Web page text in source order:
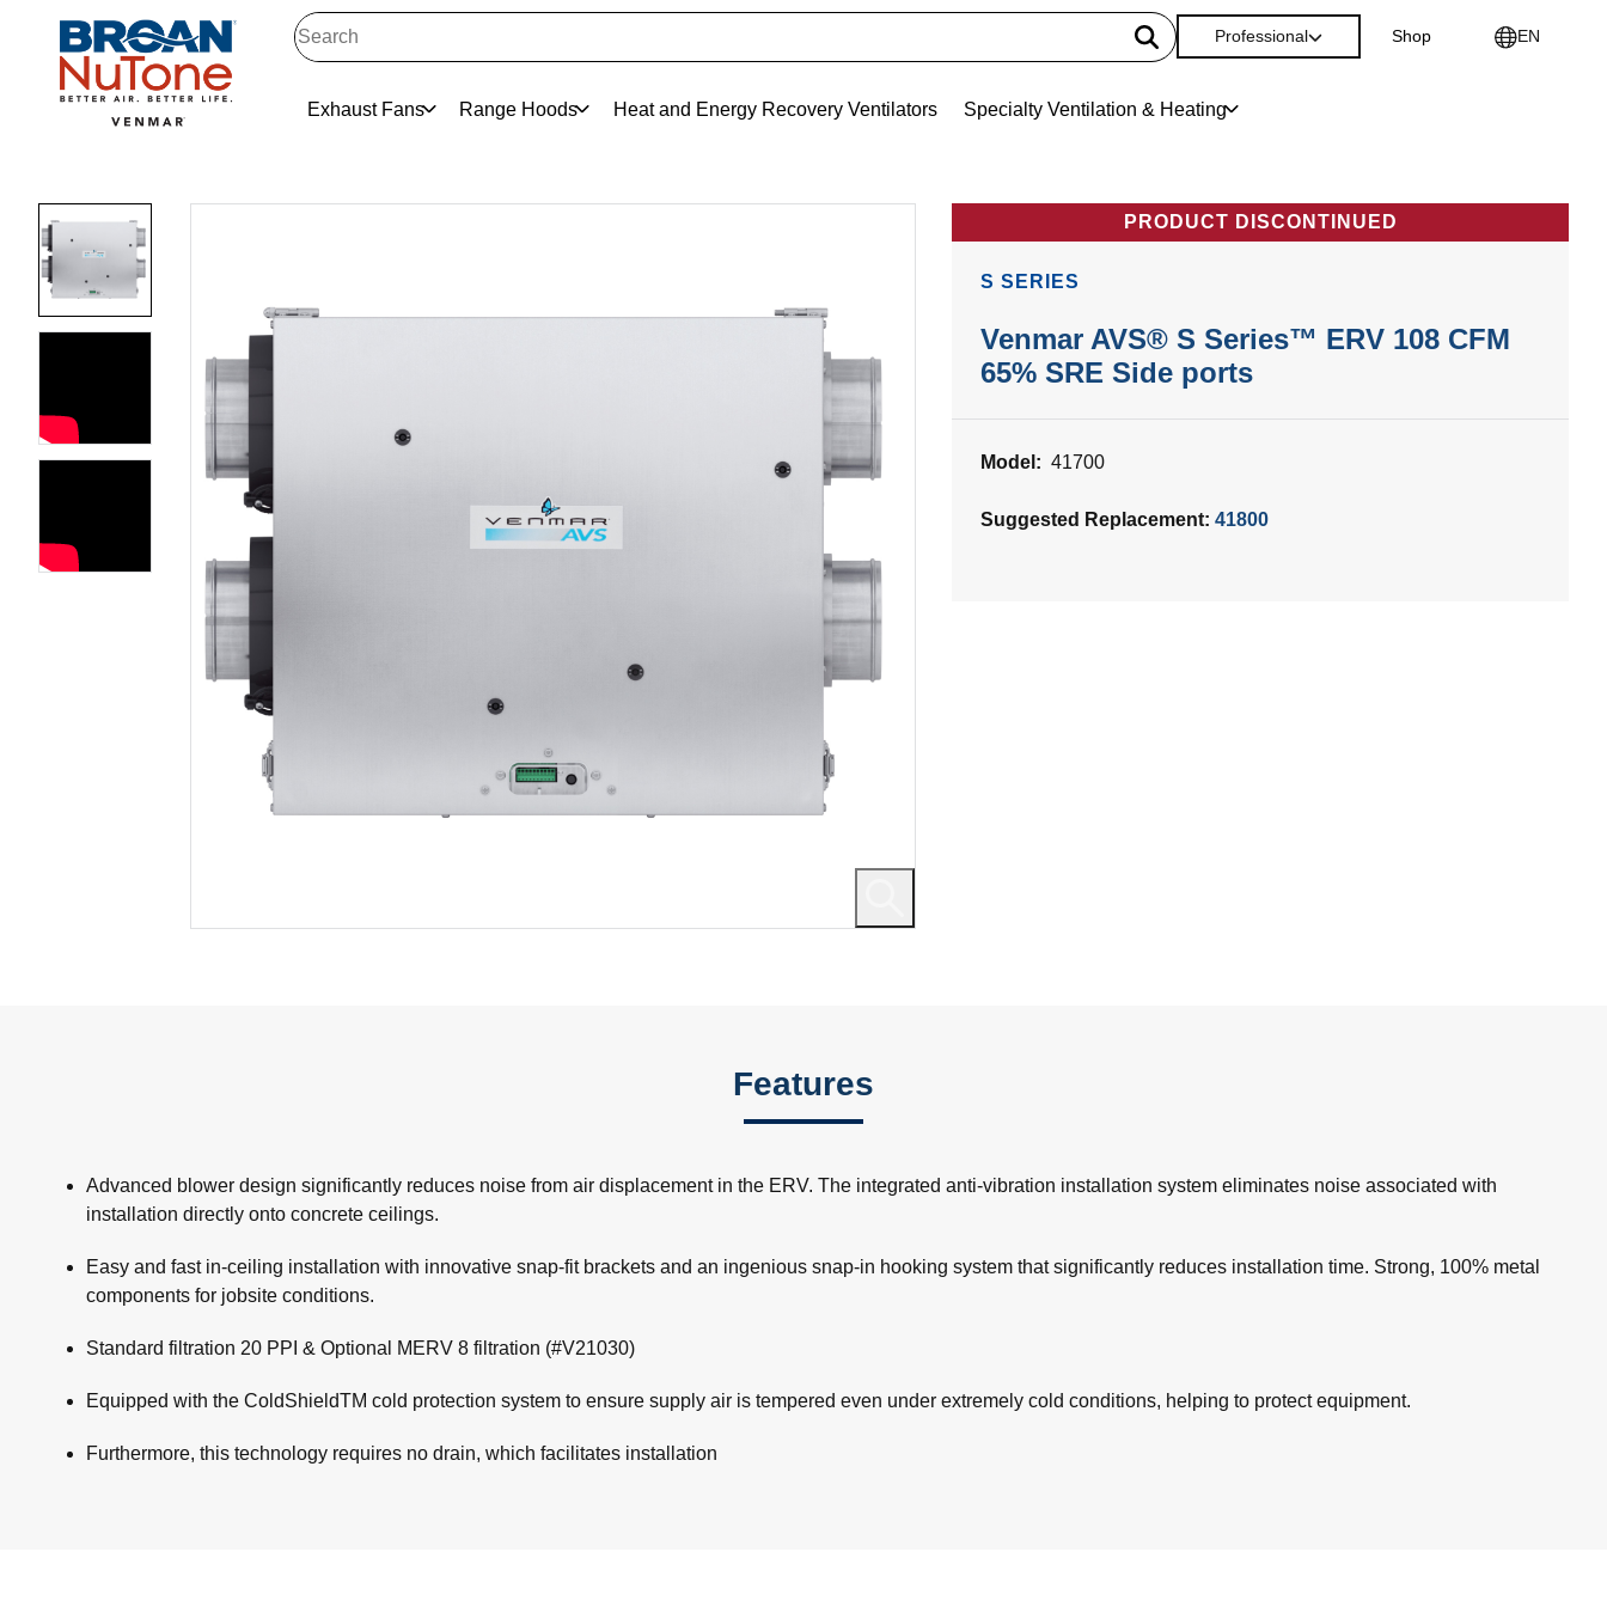
Exhaust Fans Range Hoods Heat and Energy Recovery Ventilators Specialty Ventilation & Heating
Professional Shop EN
PRODUCT DISCONTINUED
S SERIES
Venmar AVS® S Series™ ERV 108 CFM
65% SRE Side ports
Model: 41700
Suggested Replacement:41800
Features
Advanced blower design significantly reduces noise from air displacement in the ERV. The integrated anti-vibration installation system eliminates noise associated with
installation directly onto concrete ceilings.
Easy and fast in-ceiling installation with innovative snap-fit brackets and an ingenious snap-in hooking system that significantly reduces installation time. Strong, 100% metal
components for jobsite conditions.
Standard filtration 20 PPI & Optional MERV 8 filtration (#V21030)
Equipped with the ColdShieldTM cold protection system to ensure supply air is tempered even under extremely cold conditions, helping to protect equipment.
Furthermore, this technology requires no drain, which facilitates installation